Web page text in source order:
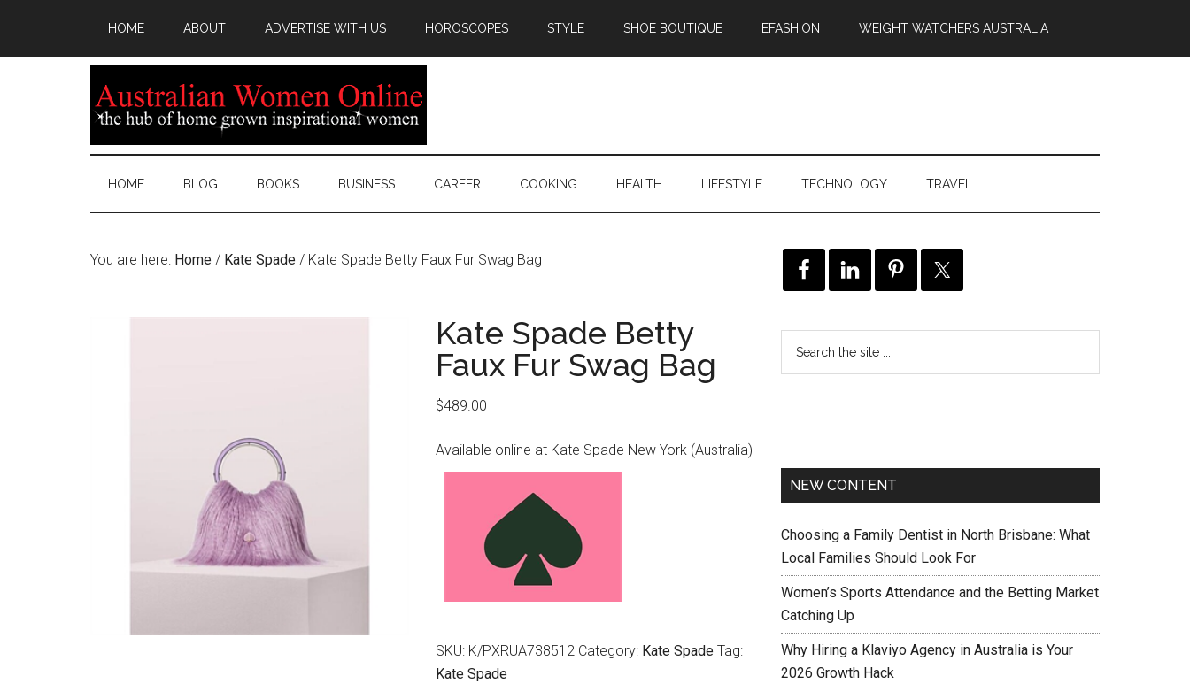
HOME ABOUT ADVERTISE WITH US HOROSCOPES STYLE SHOE BOUTIQUE EFASHION WEIGHT WATCHERS AUSTRALIA
HOME BLOG BOOKS BUSINESS CAREER COOKING HEALTH LIFESTYLE TECHNOLOGY TRAVEL
You are here: Home / Kate Spade / Kate Spade Betty Faux Fur Swag Bag
Kate Spade Betty
Faux Fur Swag Bag
$489.00
Available online at Kate Spade New York (Australia)
SKU: K/PXRUA738512 Category: Kate Spade Tag:
Kate Spade
NEW CONTENT
Choosing a Family Dentist in North Brisbane: What
Local Families Should Look For
Women’s Sports Attendance and the Betting Market
Catching Up
Why Hiring a Klaviyo Agency in Australia is Your
2026 Growth Hack